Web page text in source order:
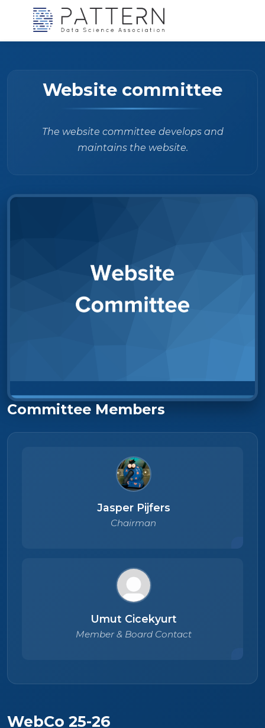
Website committee
The website committee develops and
maintains the website.
Committee Members
Jasper Pijfers
Chairman
Umut Cicekyurt
Member & Board Contact
WebCo 25-26